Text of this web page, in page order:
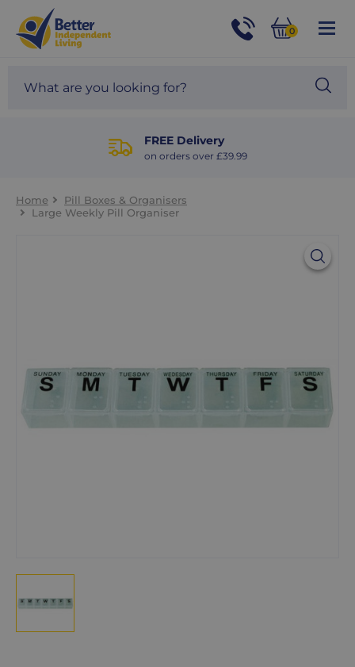
Help
and
Advice
01524
site
0
FREE Delivery
on orders over £39.99
Home
Pill Boxes & Organisers
Large Weekly Pill Organiser